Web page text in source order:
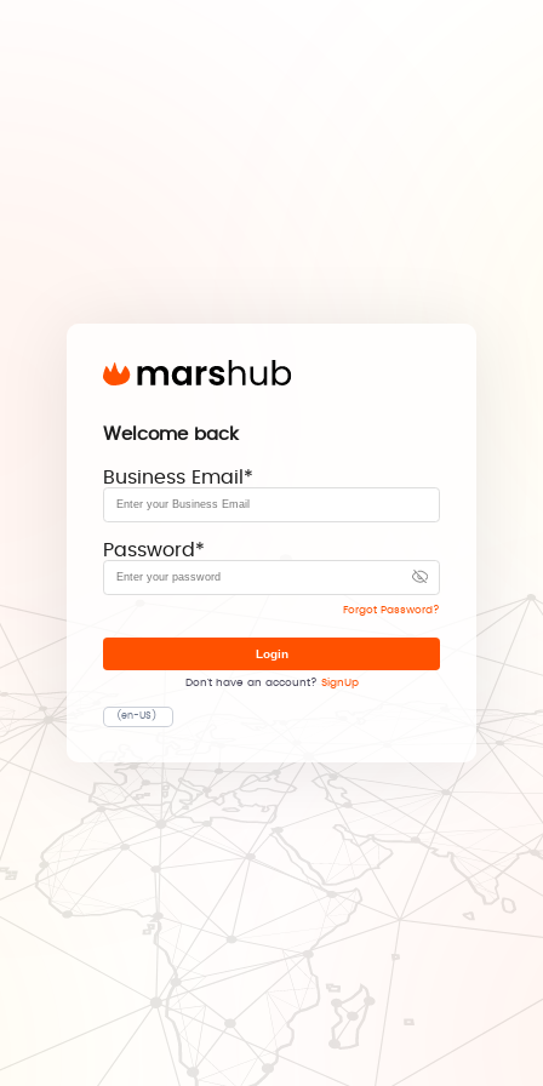
Welcome back
Business Email *
Password *
Forgot Password?
Login
Don't have an account? SignUp
(en-US)